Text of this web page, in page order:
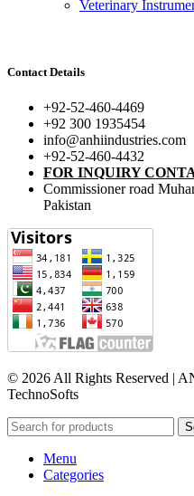
Veterinary
Contact Details
+92-52-460-4469
+92 300 1935454
info@anhiindustries.com
+92-52-460-4432
FOR INQUIRY
Commissioner road
Pakistan​
© 2026 All Rights Reserved |
TechnoSofts
Menu
Categories